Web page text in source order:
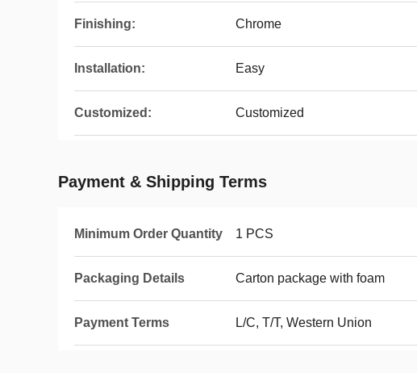
Finishing: Chrome
Installation: Easy
Customized: Customized
Payment & Shipping Terms
Minimum Order Quantity 1 PCS
Packaging Details Carton package with foam
Payment Terms L/C, T/T, Western Union